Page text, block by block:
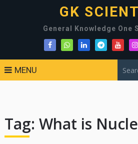
GK
General Knowledge One
MENU
Tag: What is